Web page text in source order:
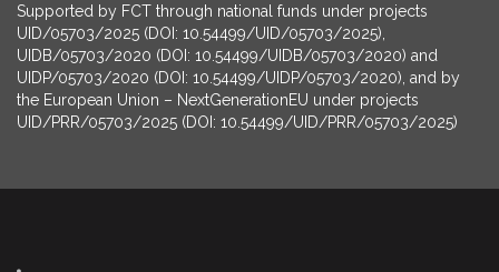
Supported by FCT through national funds under projects
UID/05703/2025 (DOI: 10.54499/UID/05703/2025),
UIDB/05703/2020 (DOI: 10.54499/UIDB/05703/2020) and
UIDP/05703/2020 (DOI: 10.54499/UIDP/05703/2020), and by
the European Union – NextGenerationEU under projects
UID/PRR/05703/2025 (DOI: 10.54499/UID/PRR/05703/2025)